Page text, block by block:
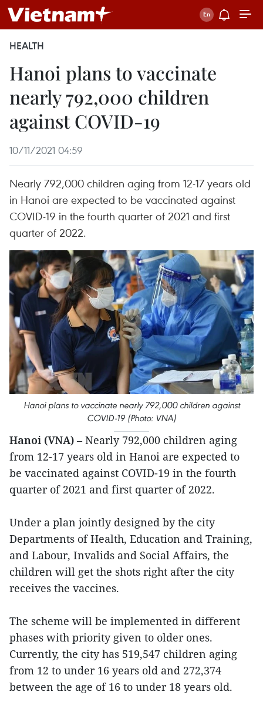
HEALTH
Hanoi plans to vaccinate
nearly 792,000 children
against COVID-19
10/11/2021 04:59
Nearly 792,000 children aging from 12-17 years old
in Hanoi are expected to be vaccinated against
COVID-19 in the fourth quarter of 2021 and first
quarter of 2022.
Hanoi plans to vaccinate nearly 792,000 children against
COVID-19 (Photo: VNA)
Hanoi (VNA) – Nearly 792,000 children aging
from 12-17 years old in Hanoi are expected to
be vaccinated against COVID-19 in the fourth
quarter of 2021 and first quarter of 2022.
Under a plan jointly designed by the city
Departments of Health, Education and Training,
and Labour, Invalids and Social Affairs, the
children will get the shots right after the city
receives the vaccines.
The scheme will be implemented in different
phases with priority given to older ones.
Currently, the city has 519,547 children aging
from 12 to under 16 years old and 272,374
between the age of 16 to under 18 years old.